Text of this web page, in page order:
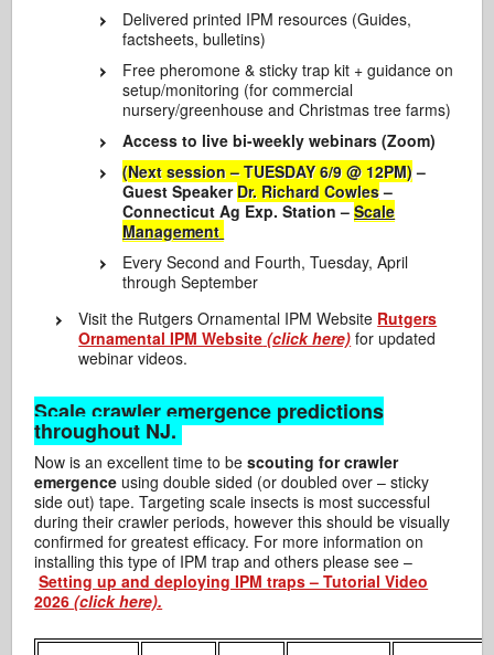
Delivered printed IPM resources (Guides,
factsheets, bulletins)
Free pheromone & sticky trap kit + guidance on
setup/monitoring (for commercial
nursery/greenhouse and Christmas tree farms)
Access to live bi-weekly webinars (Zoom)
(Next session – TUESDAY 6/9 @ 12PM)–
Guest Speaker Dr. Richard Cowles–
Connecticut Ag Exp. Station –Scale
Management
Every Second and Fourth, Tuesday, April
through September
Visit the Rutgers Ornamental IPM Website Rutgers
Ornamental IPM Website (click here) for updated
webinar videos.
Scale crawler emergence predictions
throughout NJ.
Now is an excellent time to bescouting for crawler
emergence using double sided (or doubled over – sticky
side out) tape. Targeting scale insects is most successful
during their crawler periods, however this should be visually
confirmed for greatest efficacy. For more information on
installing this type of IPM trap and others please see –
Setting up and deploying IPM traps – Tutorial Video
2026(click here).